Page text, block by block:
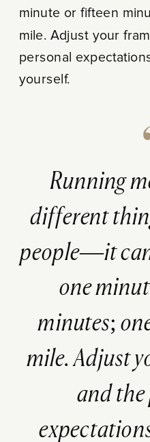
minute or fifteen
mile. Adjust your
personal
yourself.
Running
different
people—it
one
minutes;
mile. Adjust
and the